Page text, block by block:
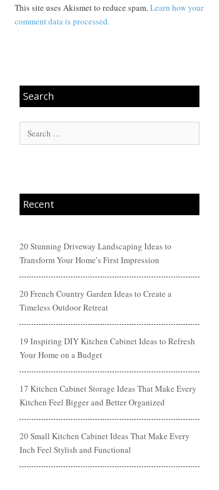
This site uses Akismet to reduce spam. Learn how your
comment data is processed.
Search
Search
for:
Recent
20 Stunning Driveway Landscaping Ideas to
Transform Your Home’s First Impression
20 French Country Garden Ideas to Create a
Timeless Outdoor Retreat
19 Inspiring DIY Kitchen Cabinet Ideas to Refresh
Your Home on a Budget
17 Kitchen Cabinet Storage Ideas That Make Every
Kitchen Feel Bigger and Better Organized
20 Small Kitchen Cabinet Ideas That Make Every
Inch Feel Stylish and Functional